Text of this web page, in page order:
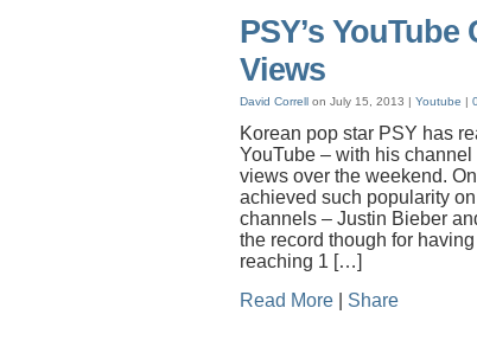
PSY’s
Views
David Correll on July 15, 2013 | Youtube |
Korean pop star PSY has
YouTube – with his
views over the weekend.
achieved such popularity
channels – Justin Bieber
the record though for
reaching 1 […]
Read More
Share